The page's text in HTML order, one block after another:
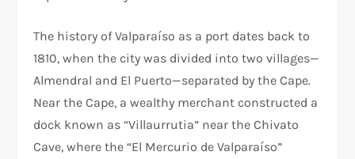
The history of Valparaíso as a port dates back to
1810, when the city was divided into two villages—
Almendral and El Puerto—separated by the Cape.
Near the Cape, a wealthy merchant constructed a
dock known as “Villaurrutia” near the Chivato
Cave, where the “El Mercurio de Valparaíso”